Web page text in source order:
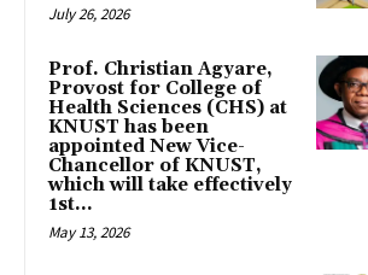
July 26, 2026
Prof. Christian Agyare,
Provost for College of
Health Sciences (CHS) at
KNUST has been
appointed New Vice-
Chancellor of KNUST,
which will take effectively
1st...
May 13, 2026